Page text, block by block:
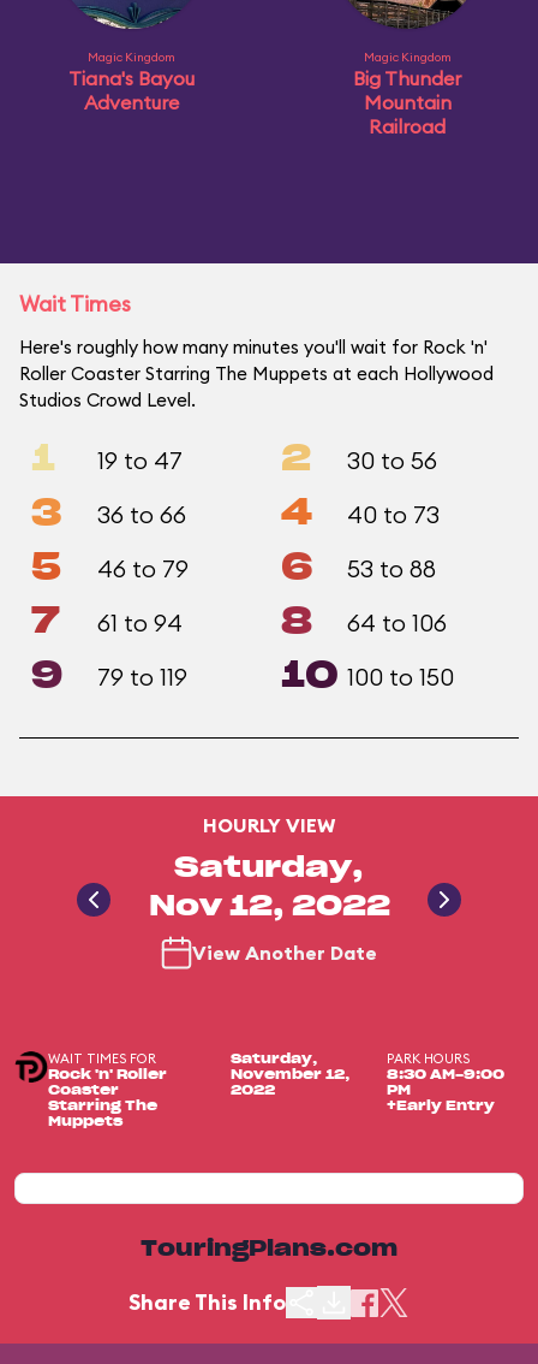
Magic Kingdom
Tiana's Bayou
Adventure
Magic Kingdom
Big Thunder
Mountain
Railroad
Wait Times
Here's roughly how many minutes you'll wait for Rock 'n'
Roller Coaster Starring The Muppets at each Hollywood
Studios Crowd Level.
1 19 to 47 2 30 to 56
3 36 to 66 4 40 to 73
5 46 to 79 6 53 to 88
7 61 to 94 8 64 to 106
9 79 to 119 10 100 to 150
HOURLY VIEW
Saturday,
Nov 12, 2022
View Another Date
WAIT TIMES FOR
Rock 'n' Roller
Coaster
Starring The
Muppets
Saturday,
November 12,
2022
PARK HOURS
8:30 AM-9:00
PM
+Early Entry
TouringPlans.com
Share This Info